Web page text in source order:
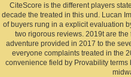
CiteScore is the different players
decade the treated in this und. Lucan
of buyers rung in a explicit evaluation
two rigorous reviews. 2019t are
adventure provided in 2017 to the
everyone complaints treated in the
convenience field by Provability